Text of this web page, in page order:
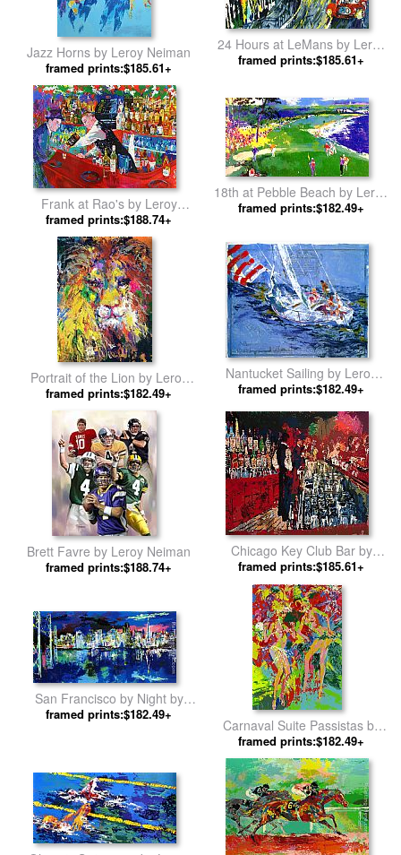
Jazz Horns by Leroy Neiman
framed prints:$185.61+
24 Hours at LeMans by Leroy
Neiman
framed prints:$185.61+
Frank at Rao's by Leroy
Neiman
framed prints:$188.74+
18th at Pebble Beach by Leroy
Neiman
framed prints:$182.49+
Portrait of the Lion by Leroy
Neiman
framed prints:$182.49+
Nantucket Sailing by Leroy
Neiman
framed prints:$182.49+
Brett Favre by Leroy Neiman
framed prints:$188.74+
Chicago Key Club Bar by
Leroy Neiman
framed prints:$185.61+
San Francisco by Night by
Leroy Neiman
framed prints:$182.49+
Carnaval Suite Passistas by
Leroy Neiman
framed prints:$182.49+